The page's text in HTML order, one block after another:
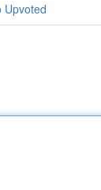
Upvoted